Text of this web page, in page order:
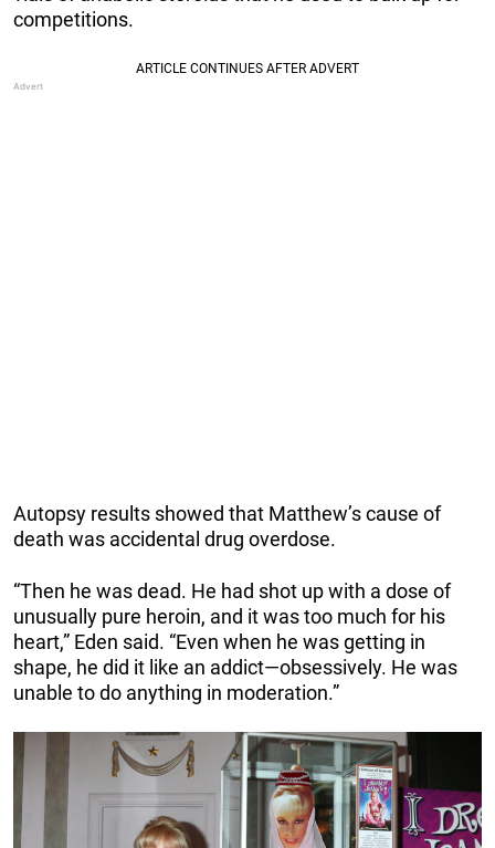
competitions.
Autopsy results showed that Matthew’s cause of
death was accidental drug overdose.
“Then he was dead. He had shot up with a dose of
unusually pure heroin, and it was too much for his
heart,” Eden said. “Even when he was getting in
shape, he did it like an addict—obsessively. He was
unable to do anything in moderation.”